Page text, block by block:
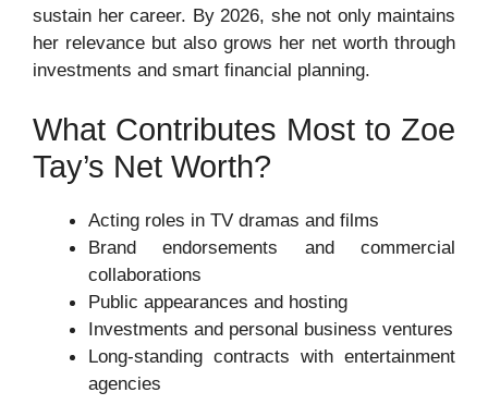
sustain her career. By 2026, she not only maintains
her relevance but also grows her net worth through
investments and smart financial planning.
What Contributes Most to Zoe
Tay’s Net Worth?
Acting roles in TV dramas and films
Brand endorsements and commercial
collaborations
Public appearances and hosting
Investments and personal business ventures
Long-standing contracts with entertainment
agencies